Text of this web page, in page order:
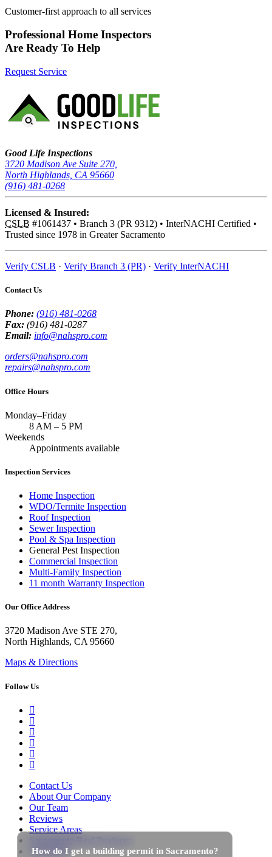
How do I get a building permit in Sacramento?
Customer-first approach to all services
Professional Home Inspectors
Are Ready To Help
Request Service
Good Life Inspections – Company Info
Good Life Inspections
3720 Madison Ave Suite 270,
North Highlands, CA 95660
(916) 481-0268
Licensed & Insured:
CSLB #1061437 • Branch 3 (PR 9312) • InterNACHI Certified •
Trusted since 1978 in Greater Sacramento
Verify CSLB · Verify Branch 3 (PR) · Verify InterNACHI
Contact Us
Phone: (916) 481-0268
Fax: (916) 481-0287
Email: info@nahspro.com
orders@nahspro.com
repairs@nahspro.com
Office Hours
Monday–Friday
8 AM – 5 PM
Weekends
Appointments available
Inspection Services
Home Inspection
WDO/Termite Inspection
Roof Inspection
Sewer Inspection
Pool & Spa Inspection
General Pest Inspection
Commercial Inspection
Multi-Family Inspection
11 month Warranty Inspection
Our Office Address
3720 Madison Ave STE 270,
North Highlands, CA 95660
Maps & Directions
Follow Us
Contact Us
About Our Company
Our Team
Reviews
Service Areas
Sacramento Real Producers
Warranties